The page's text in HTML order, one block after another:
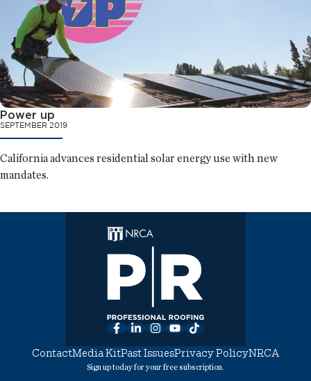
Power up
SEPTEMBER 2019
California advances residential solar energy use with new
mandates.
Facebook
LinkedInInstagram
YouTube
TikTok
ContactMedia KitPast IssuesPrivacy PolicyNRCA
Sign up today for your free subscription.